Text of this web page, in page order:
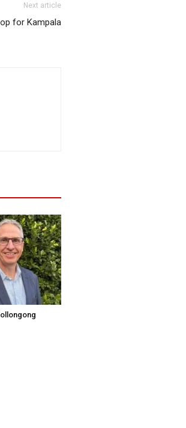
Next article
for Kampala